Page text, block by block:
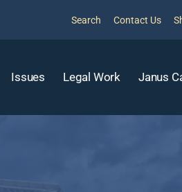
Search Contact Us
Issues Legal Work Janus